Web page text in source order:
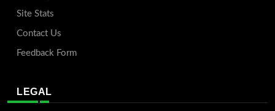
Site Stats
Contact Us
Feedback Form
LEGAL